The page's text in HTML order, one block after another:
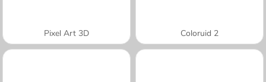
Pixel Art 3D Coloruid 2